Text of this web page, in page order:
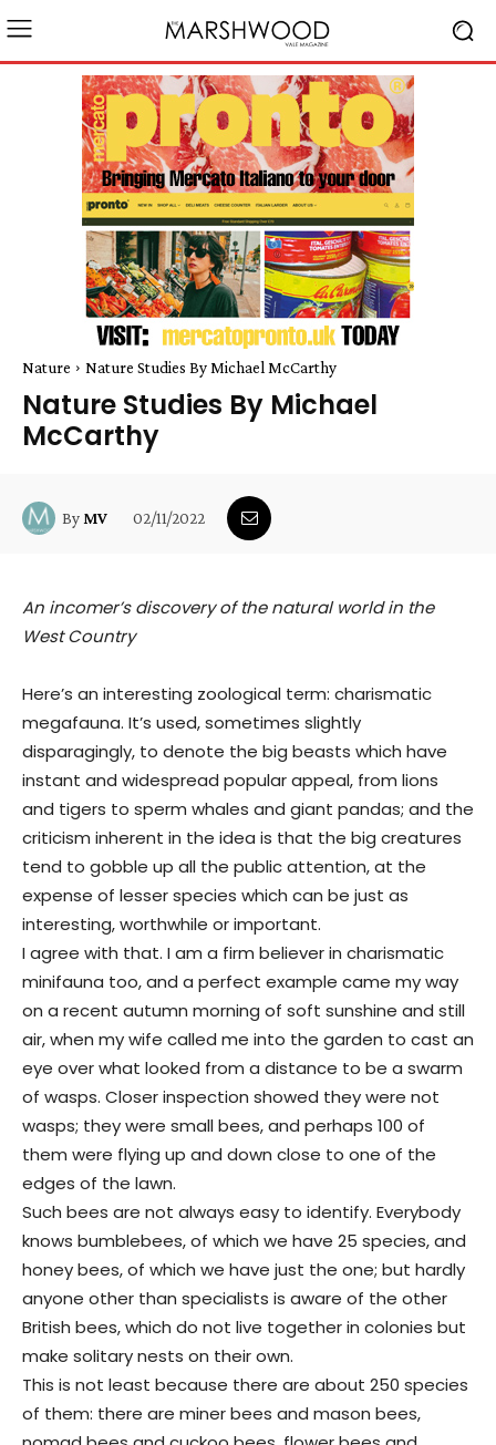
Nature Nature Studies By Michael McCarthy
Nature Studies By Michael
McCarthy
By MV 02/11/2022
An incomer’s discovery of the natural world in the
West Country
Here’s an interesting zoological term: charismatic
megafauna. It’s used, sometimes slightly
disparagingly, to denote the big beasts which have
instant and widespread popular appeal, from lions
and tigers to sperm whales and giant pandas; and the
criticism inherent in the idea is that the big creatures
tend to gobble up all the public attention, at the
expense of lesser species which can be just as
interesting, worthwhile or important.
I agree with that. I am a firm believer in charismatic
minifauna too, and a perfect example came my way
on a recent autumn morning of soft sunshine and still
air, when my wife called me into the garden to cast an
eye over what looked from a distance to be a swarm
of wasps. Closer inspection showed they were not
wasps; they were small bees, and perhaps 100 of
them were flying up and down close to one of the
edges of the lawn.
Such bees are not always easy to identify. Everybody
knows bumblebees, of which we have 25 species, and
honey bees, of which we have just the one; but hardly
anyone other than specialists is aware of the other
British bees, which do not live together in colonies but
make solitary nests on their own.
This is not least because there are about 250 species
of them: there are miner bees and mason bees,